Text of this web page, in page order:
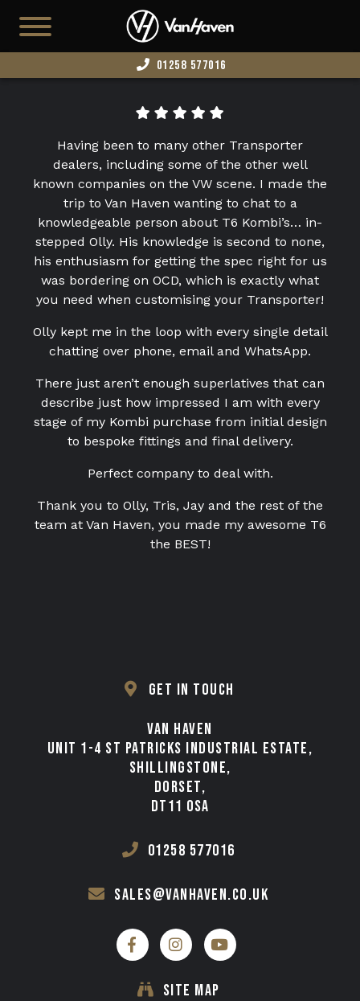
01258 577016
T7
CAMPERS
BUSINESS VANS
CONFIGURATOR
CONVERT YOUR VAN
ABOUT
TESTIMONIALS
VAN FINANCE FROM VAN HAVEN
WE BUY
CONTACT
Having been to many other Transporter
dealers, including some of the other well
known companies on the VW scene. I made the
trip to Van Haven wanting to chat to a
knowledgeable person about T6 Kombi’s… in-
stepped Olly. His knowledge is second to none,
his enthusiasm for getting the spec right for us
was bordering on OCD, which is exactly what
you need when customising your Transporter!
Olly kept me in the loop with every single detail
chatting over phone, email and WhatsApp.
There just aren’t enough superlatives that can
describe just how impressed I am with every
stage of my Kombi purchase from initial design
to bespoke fittings and final delivery.
Perfect company to deal with.
Thank you to Olly, Tris, Jay and the rest of the
team at Van Haven, you made my awesome T6
the BEST!
GET IN TOUCH
VAN HAVEN
UNIT 1-4 ST PATRICKS INDUSTRIAL ESTATE,
SHILLINGSTONE,
DORSET,
DT11 0SA
01258 577016
sales@vanhaven.co.uk
SITE MAP